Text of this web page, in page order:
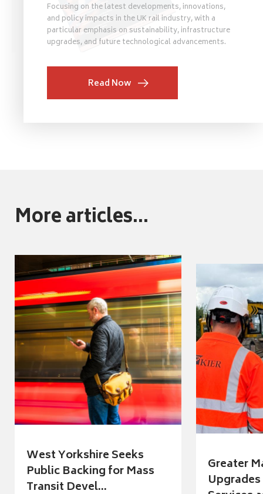
Focusing on the latest developments, innovations,
and policy impacts in the UK rail industry, with a
particular emphasis on sustainability, infrastructure
upgrades, and future technological advancements.
Read Now
More articles...
West Yorkshire Seeks
Public Backing for Mass
Transit Devel...
Greater